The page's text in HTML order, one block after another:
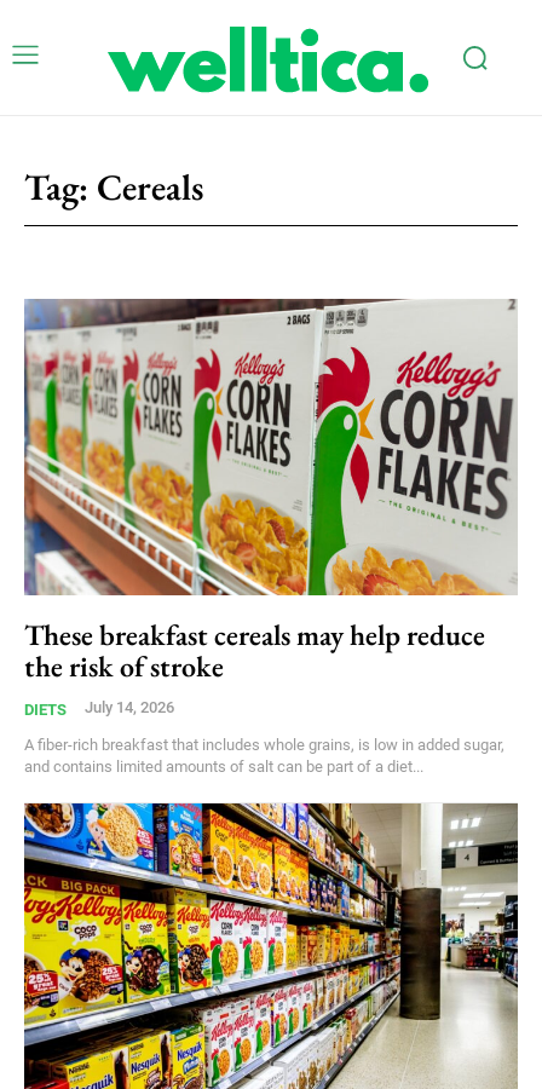
Tag: Cereals
These breakfast cereals may help reduce
the risk of stroke
DIETS July 14, 2026
A fiber-rich breakfast that includes whole grains, is low in added sugar,
and contains limited amounts of salt can be part of a diet...